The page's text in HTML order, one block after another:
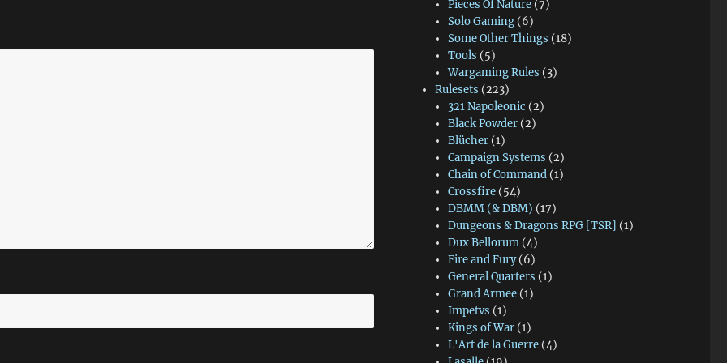
Pieces Of Nature (7)
Solo Gaming (6)
Some Other Things (18)
Tools (5)
Wargaming Rules (3)
Rulesets (223)
321 Napoleonic (2)
Black Powder (2)
Blücher (1)
Campaign Systems (2)
Chain of Command (1)
Crossfire (54)
DBMM (& DBM) (17)
Dungeons & Dragons RPG [TSR] (1)
Dux Bellorum (4)
Fire and Fury(6)
General Quarters (1)
Grand Armee (1)
Impetvs (1)
Kings of War (1)
L'Art de la Guerre (4)